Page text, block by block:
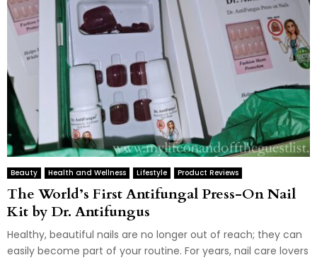
Beauty Health and Wellness Lifestyle Product Reviews
The World’s First Antifungal Press-On Nail
Kit by Dr. Antifungus
Healthy, beautiful nails are no longer out of reach; they can
easily become part of your routine. For years, nail care lovers